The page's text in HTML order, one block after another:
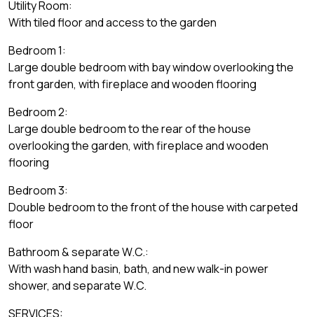
Utility Room:
With tiled floor and access to the garden
Bedroom 1:
Large double bedroom with bay window overlooking the
front garden, with fireplace and wooden flooring
Bedroom 2:
Large double bedroom to the rear of the house
overlooking the garden, with fireplace and wooden
flooring
Bedroom 3:
Double bedroom to the front of the house with carpeted
floor
Bathroom & separate W.C.:
With wash hand basin, bath, and new walk-in power
shower, and separate W.C.
SERVICES: